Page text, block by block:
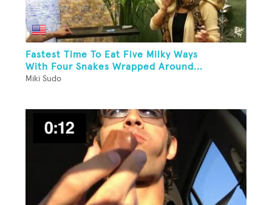
Fastest Time To Eat Five Milky Ways
With Four Snakes Wrapped Around...
Miki Sudo